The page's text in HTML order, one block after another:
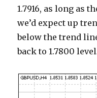
1.7916, as long as
we’d expect up
below the trend
back to 1.7800